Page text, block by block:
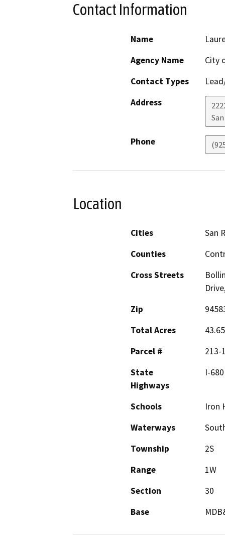
Contact Information
Name
Agency Name
City
Contact Types
Address
Phone
Location
Cities
San
Counties
Cross Streets
Zip
Total Acres
43.65
Parcel #
213-
State
Highways
I-680
Schools
Iron
Waterways
Township
2S
Range
1W
Section
30
Base